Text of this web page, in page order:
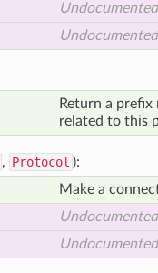
Undocumented
Undocumented
Return a
related to this
, Protocol ):
Make a
Undocumented
Undocumented